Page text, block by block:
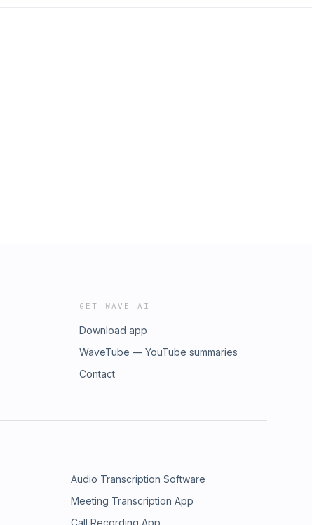
GET WAVE AI
Download app
WaveTube — YouTube summaries
Contact
Audio Transcription Software
Meeting Transcription App
Call Recording App